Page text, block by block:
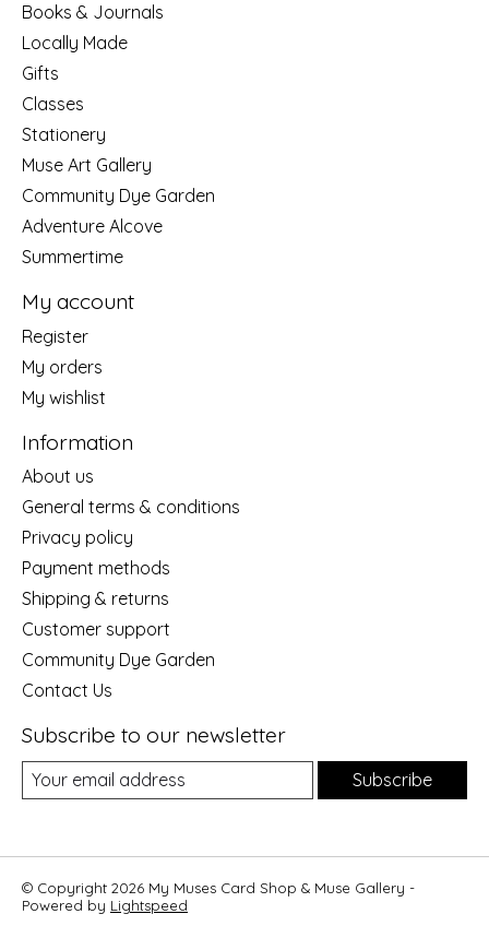
Books & Journals
Locally Made
Gifts
Classes
Stationery
Muse Art Gallery
Community Dye Garden
Adventure Alcove
Summertime
My account
Register
My orders
My wishlist
Information
About us
General terms & conditions
Privacy policy
Payment methods
Shipping & returns
Customer support
Community Dye Garden
Contact Us
Subscribe to our newsletter
Subscribe
© Copyright 2026 My Muses Card Shop & Muse Gallery -
Powered by Lightspeed